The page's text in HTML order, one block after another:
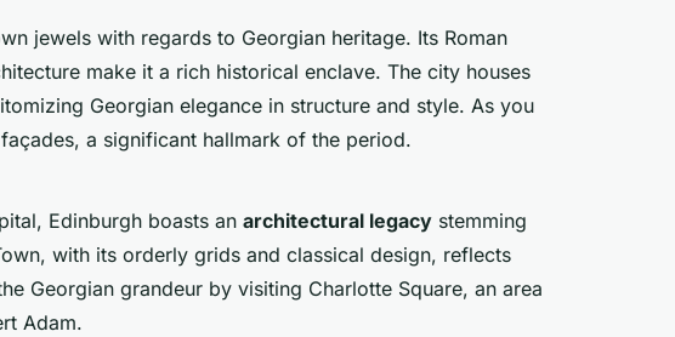
jewels with regards to Georgian heritage. Its Roman
make it a rich historical enclave. The city houses
Georgian elegance in structure and style. As you
a significant hallmark of the period.
Edinburgh boasts an architectural legacy stemming
with its orderly grids and classical design, reflects
Georgian grandeur by visiting Charlotte Square, an area
Adam.